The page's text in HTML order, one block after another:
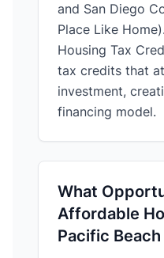
and San Diego
Place Like
Housing Tax
tax credits that
investment,
financing model.
What
Affordable
Pacific